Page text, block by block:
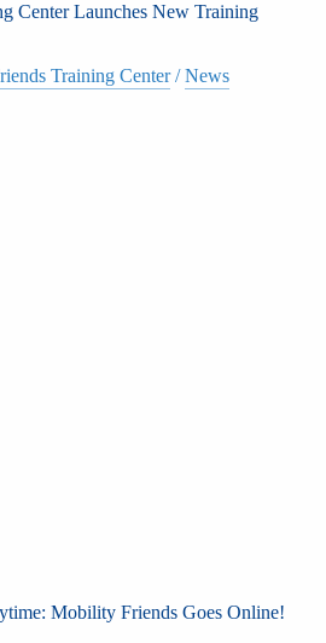
Center Launches New Training
Training Center/News
Mobility Friends Goes Online!